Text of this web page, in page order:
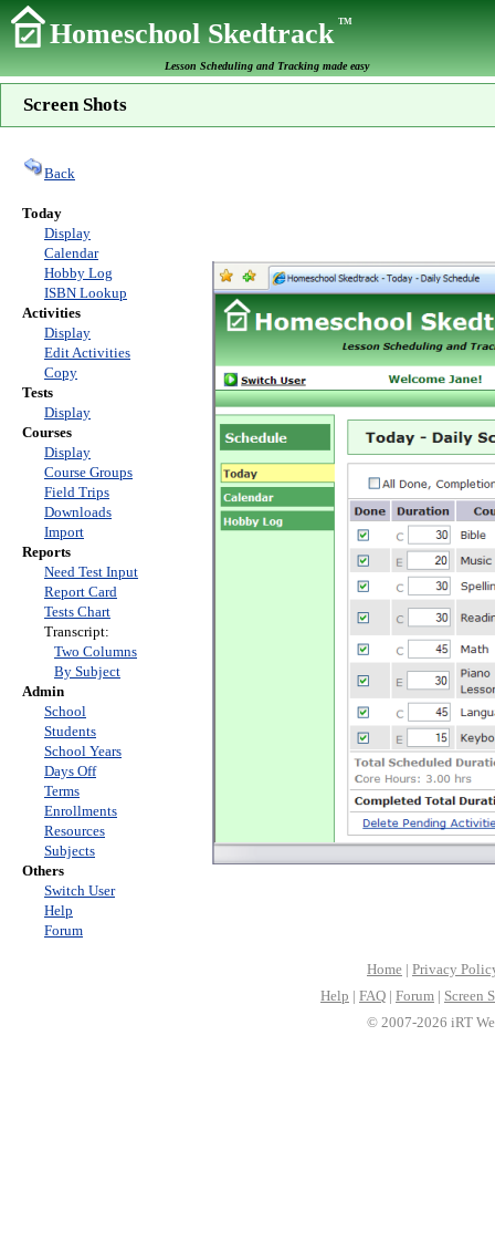
Homeschool SkedtrackTM
Lesson Scheduling and Tracking made easy
Screen Shots
Back
Today
Display
Calendar
Hobby Log
ISBN Lookup
Activities
Display
Edit Activities
Copy
Tests
Display
Courses
Display
Course Groups
Field Trips
Downloads
Import
Reports
Need Test Input
Report Card
Tests Chart
Transcript:
Two Columns
By Subject
Admin
School
Students
School Years
Days Off
Terms
Enrollments
Resources
Subjects
Others
Switch User
Help
Forum
Home | Privacy
Help | FAQ | Forum | Screen
© 2007-2026 iRT